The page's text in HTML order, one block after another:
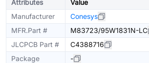
Attributes
Value
Manufacturer
Conesys
MFR.Part #
M83723/95W1831N-LC
JLCPCB Part #
C4388716
Package
-